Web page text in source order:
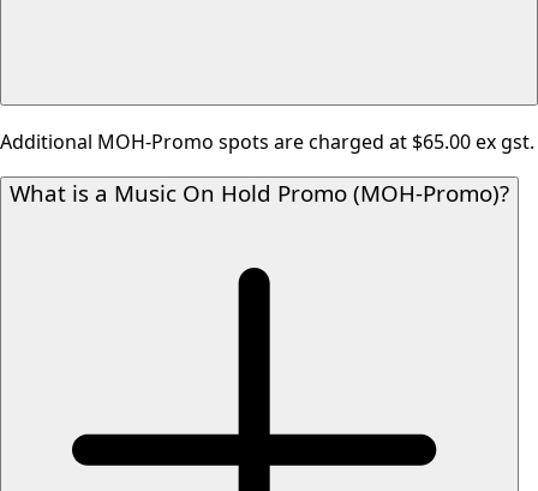
Additional MOH-Promo spots are charged at $65.00 ex gst.
What is a Music On Hold Promo (MOH-Promo)?